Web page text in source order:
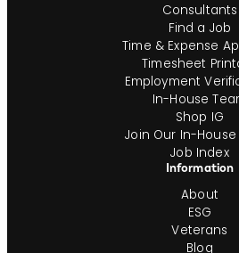
Consultants
Find a Job
Time & Expense
Timesheet
Employment
In-House
Shop IG
Join Our In-House
Job Index
Information
About
ESG
Veterans
Blog